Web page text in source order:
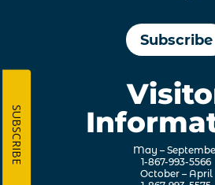
Subscribe
May –
1-867-993-5566
October – April
SUBSCRIBE